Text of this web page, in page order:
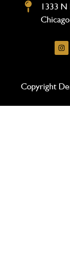
1333 N
Copyright